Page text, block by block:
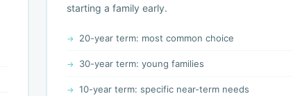
starting a family early.
20-year term: most common choice
30-year term: young families
10-year term: specific near-term needs